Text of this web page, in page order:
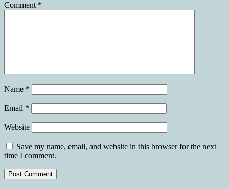
Comment *
Name *
Email *
Website
Save my name, email, and website in this browser for the next
time I comment.